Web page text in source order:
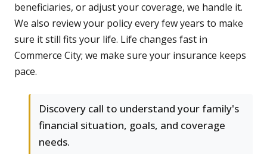
beneficiaries, or adjust your coverage, we handle it.
We also review your policy every few years to make
sure it still fits your life. Life changes fast in
Commerce City; we make sure your insurance keeps
pace.
Discovery call to understand your family's
financial situation, goals, and coverage
needs.